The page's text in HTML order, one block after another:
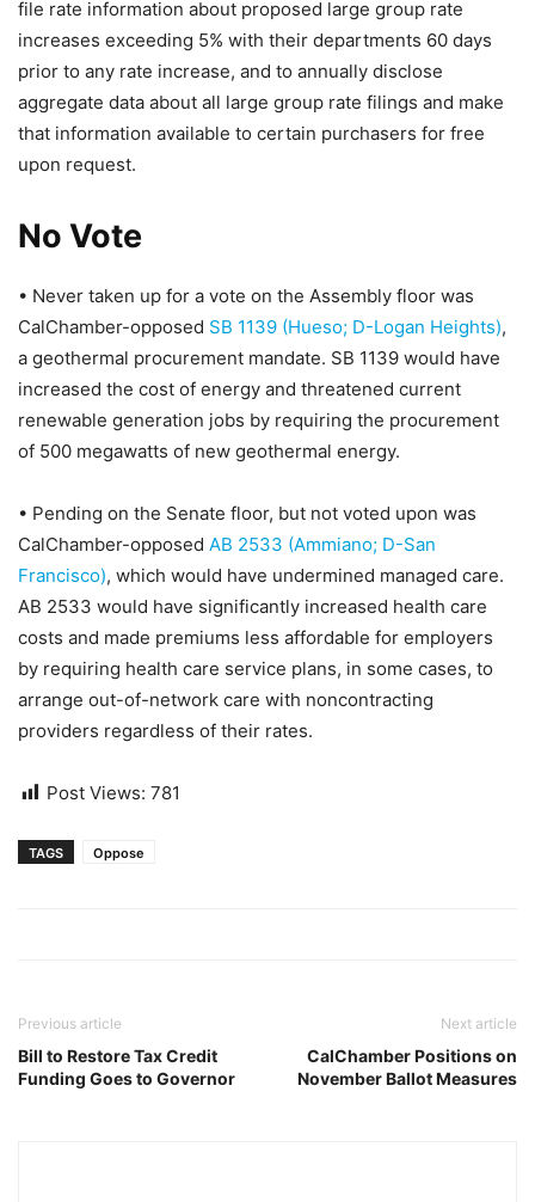
file rate information about proposed large group rate
increases exceeding 5% with their departments 60 days
prior to any rate increase, and to annually disclose
aggregate data about all large group rate filings and make
that information available to certain purchasers for free
upon request.
No Vote
• Never taken up for a vote on the Assembly floor was
CalChamber-opposed SB 1139 (Hueso; D-Logan Heights),
a geothermal procurement mandate. SB 1139 would have
increased the cost of energy and threatened current
renewable generation jobs by requiring the procurement
of 500 megawatts of new geothermal energy.
• Pending on the Senate floor, but not voted upon was
CalChamber-opposed AB 2533 (Ammiano; D-San
Francisco), which would have undermined managed care.
AB 2533 would have significantly increased health care
costs and made premiums less affordable for employers
by requiring health care service plans, in some cases, to
arrange out-of-network care with noncontracting
providers regardless of their rates.
Post Views: 781
TAGS Oppose
Previous article
Bill to Restore Tax Credit
Funding Goes to Governor
Next article
CalChamber Positions on
November Ballot Measures